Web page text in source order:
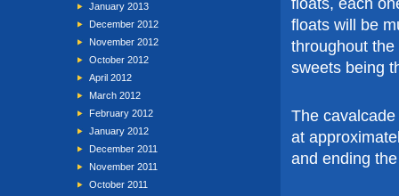
January 2013
December 2012
November 2012
October 2012
April 2012
March 2012
February 2012
January 2012
December 2011
November 2011
October 2011
floats will be
throughout
sweets being
The
at
and ending